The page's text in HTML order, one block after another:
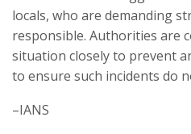
locals, who are demanding
responsible. Authorities are
situation closely to prevent
to ensure such incidents do
–IANS